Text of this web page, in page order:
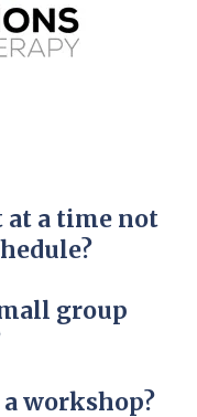
at a time not
group
workshop?